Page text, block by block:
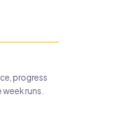
progress
runs.